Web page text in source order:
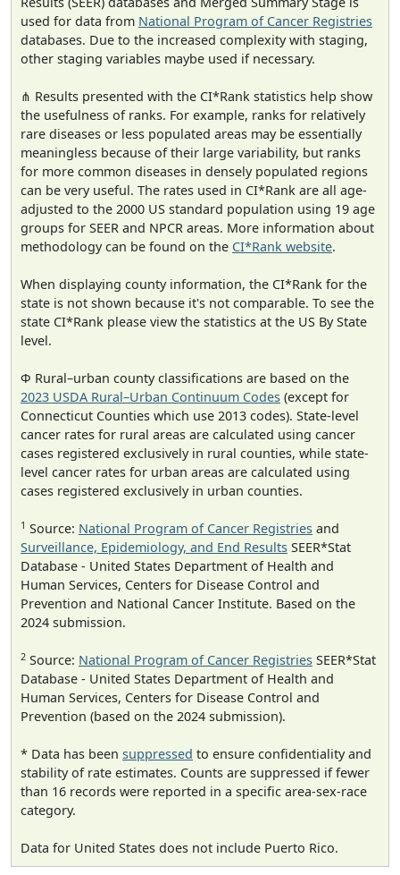
used for data from National Program of Cancer Registries
databases. Due to the increased complexity with staging,
other staging variables maybe used if necessary.
⋔ Results presented with the CI*Rank statistics help show
the usefulness of ranks. For example, ranks for relatively
rare diseases or less populated areas may be essentially
meaningless because of their large variability, but ranks
for more common diseases in densely populated regions
can be very useful. The rates used in CI*Rank are all age-
adjusted to the 2000 US standard population using 19 age
groups for SEER and NPCR areas. More information about
methodology can be found on the CI*Rank website.
When displaying county information, the CI*Rank for the
state is not shown because it's not comparable. To see the
state CI*Rank please view the statistics at the US By State
level.
Φ Rural–urban county classifications are based on the
2023 USDA Rural–Urban Continuum Codes (except for
Connecticut Counties which use 2013 codes). State-level
cancer rates for rural areas are calculated using cancer
cases registered exclusively in rural counties, while state-
level cancer rates for urban areas are calculated using
cases registered exclusively in urban counties.
1 Source: National Program of Cancer Registries and
Surveillance, Epidemiology, and End Results SEER*Stat
Database - United States Department of Health and
Human Services, Centers for Disease Control and
Prevention and National Cancer Institute. Based on the
2024 submission.
2 Source: National Program of Cancer Registries SEER*Stat
Database - United States Department of Health and
Human Services, Centers for Disease Control and
Prevention (based on the 2024 submission).
* Data has been suppressed to ensure confidentiality and
stability of rate estimates. Counts are suppressed if fewer
than 16 records were reported in a specific area-sex-race
category.
Data for United States does not include Puerto Rico.